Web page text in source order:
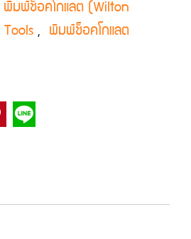
พิมพ์ช็อคโกแลต (Wilton
Tools , พิมพ์ช็อคโกแลต